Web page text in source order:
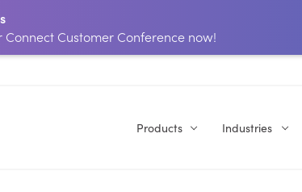
Customer Conference now!
Products Industries